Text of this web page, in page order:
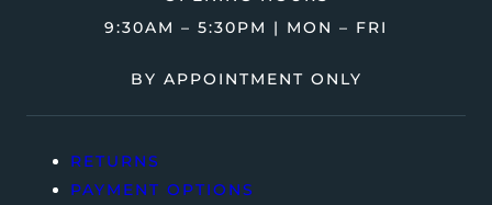
9:30AM – 5:30PM | MON – FRI
BY APPOINTMENT ONLY
RETURNS
PAYMENT OPTIONS